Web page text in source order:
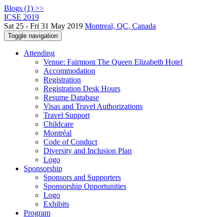
Blogs (1) >>
ICSE 2019
Sat 25 - Fri 31 May 2019 Montreal, QC, Canada
Toggle navigation
Attending
Venue: Fairmont The Queen Elizabeth Hotel
Accommodation
Registration
Registration Desk Hours
Resume Database
Visas and Travel Authorizations
Travel Support
Childcare
Montréal
Code of Conduct
Diversity and Inclusion Plan
Logo
Sponsorship
Sponsors and Supporters
Sponsorship Opportunities
Logo
Exhibits
Program